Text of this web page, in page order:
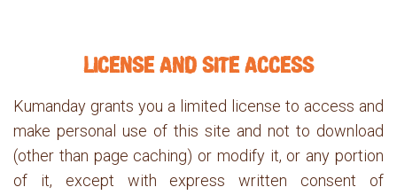
LICENSE AND SITE ACCESS
Kumanday grants you a limited license to access and
make personal use of this site and not to download
(other than page caching) or modify it, or any portion
of it, except with express written consent of